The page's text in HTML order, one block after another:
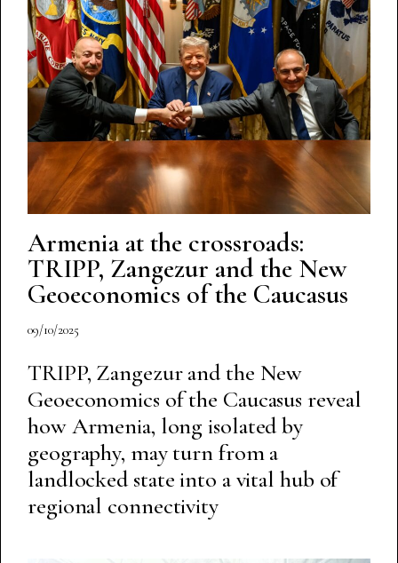
Armenia at the crossroads:
TRIPP, Zangezur and the New
Geoeconomics of the Caucasus
09/10/2025
TRIPP, Zangezur and the New
Geoeconomics of the Caucasus reveal
how Armenia, long isolated by
geography, may turn from a
landlocked state into a vital hub of
regional connectivity